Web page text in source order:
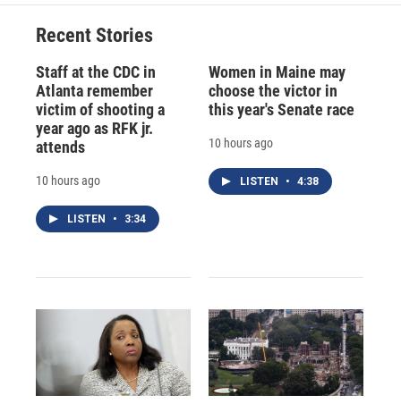
Recent Stories
Staff at the CDC in
Atlanta remember
victim of shooting a
year ago as RFK jr.
attends
10 hours ago
LISTEN • 3:34
Women in Maine may
choose the victor in
this year's Senate race
10 hours ago
LISTEN • 4:38